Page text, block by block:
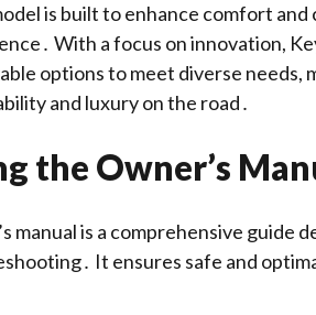
is built to enhance comfort
With a focus on innovation,
options to meet diverse needs,
and luxury on the road․
the Owner’s
manual is a comprehensive guide
It ensures safe and